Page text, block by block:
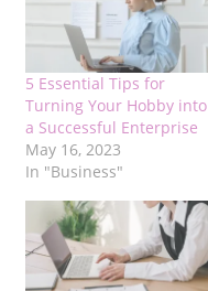
5 Essential Tips for
Turning Your Hobby into
a Successful Enterprise
May 16, 2023
In "Business"